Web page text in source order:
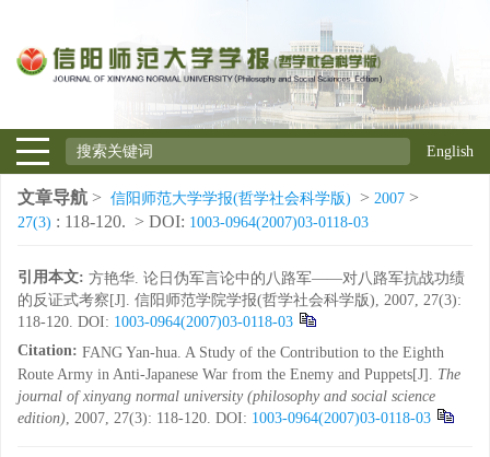
English
文章导航 > 信阳师范大学学报(哲学社会科学版) > 2007 >
27(3) : 118-120. > DOI: 1003-0964(2007)03-0118-03
引用本文: 方艳华. 论日伪军言论中的八路军——对八路军抗战功绩
的反证式考察[J]. 信阳师范学院学报(哲学社会科学版), 2007, 27(3):
118-120. DOI: 1003-0964(2007)03-0118-03
Citation: FANG Yan-hua. A Study of the Contribution to the Eighth
Route Army in Anti-Japanese War from the Enemy and Puppets[J]. The
journal of xinyang normal university (philosophy and social science
edition), 2007, 27(3): 118-120. DOI: 1003-0964(2007)03-0118-03